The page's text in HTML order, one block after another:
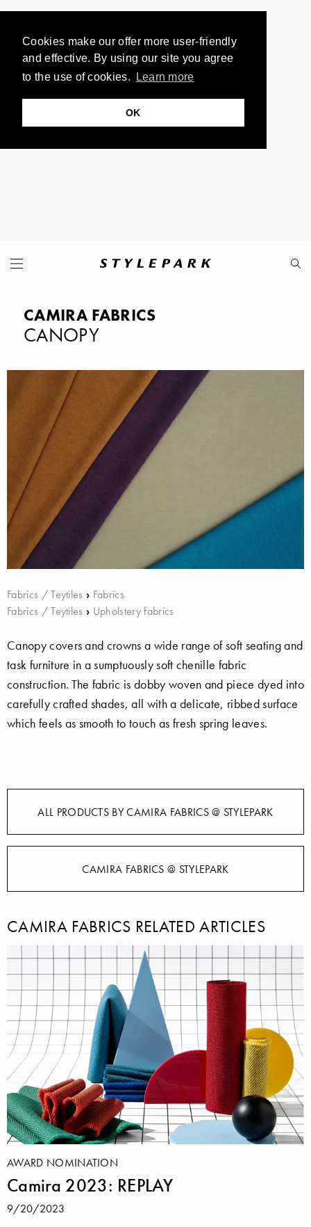
Cookies make our offer more user-friendly
and effective. By using our site you agree
to the use of cookies.
Learn more
OK
CAMIRA FABRICS
CANOPY
Fabrics / Teytiles › Fabrics
Fabrics / Teytiles › Upholstery fabrics
Canopy covers and crowns a wide range of soft seating and
task furniture in a sumptuously soft chenille fabric
construction. The fabric is dobby woven and piece dyed into
carefully crafted shades, all with a delicate, ribbed surface
which feels as smooth to touch as fresh spring leaves.
ALL PRODUCTS BY CAMIRA FABRICS @ STYLEPARK
CAMIRA FABRICS @ STYLEPARK
CAMIRA FABRICS RELATED ARTICLES
AWARD NOMINATION
Camira 2023: REPLAY
9/20/2023